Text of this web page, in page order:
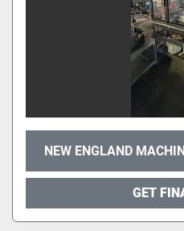
NEW ENGLAND
GET